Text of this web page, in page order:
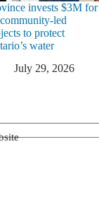
invests $3M for
led
to protect
water
July 29, 2026